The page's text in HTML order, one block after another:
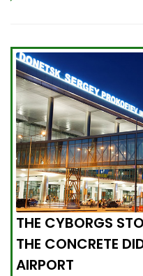
THE CYBORGS
THE CONCRETE
AIRPORT